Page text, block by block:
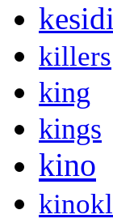
kesidi
killers
king
kings
kino